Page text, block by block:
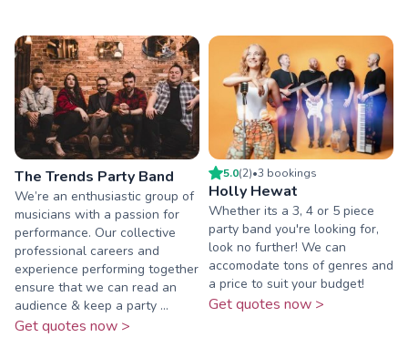
The Trends Party Band
We’re an enthusiastic group of
musicians with a passion for
performance. Our collective
professional careers and
experience performing together
ensure that we can read an
audience & keep a party ...
Get quotes now >
5.0(2)•3 bookings
Holly Hewat
Whether its a 3, 4 or 5 piece
party band you're looking for,
look no further! We can
accomodate tons of genres and
a price to suit your budget!
Get quotes now >